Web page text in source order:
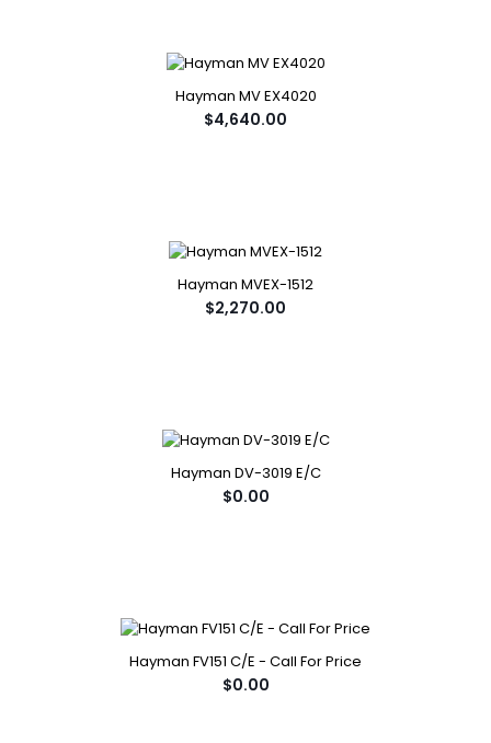
Hayman MV EX4020
$4,640.00
Hayman MVEX-1512
$2,270.00
Hayman DV-3019 E/C
$0.00
Hayman FV151 C/E - Call For Price
$0.00